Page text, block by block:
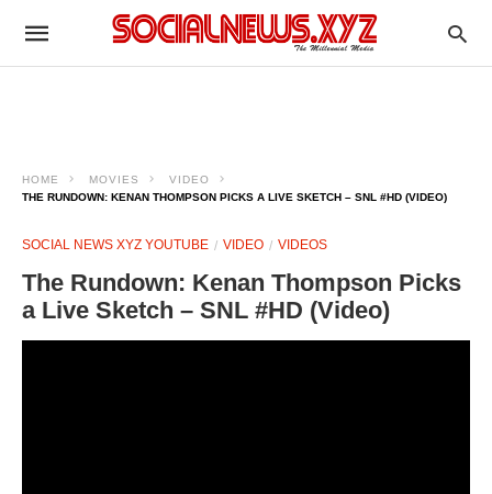
HOME MOVIES
VIDEO
THE RUNDOWN: KENAN THOMPSON PICKS A LIVE SKETCH – SNL #HD (VIDEO)
SOCIAL NEWS XYZ YOUTUBE VIDEO VIDEOS
The Rundown: Kenan Thompson Picks
a Live Sketch – SNL #HD (Video)